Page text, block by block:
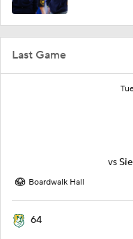
Last Game
vs
Boardwalk Hall
64